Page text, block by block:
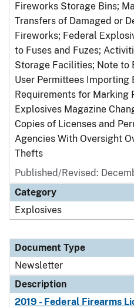
Fireworks Storage Bins;
Transfers of Damaged or
Fireworks; Federal
to Fuses and Fuzes;
Storage Facilities; Note to
User Permittees Importing
Requirements for Marking
Explosives Magazine
Copies of Licenses and
Agencies With Oversight
Thefts
Published/Revised:
Category
Explosives
Document Type
Newsletter
Description
2019 - Federal Firearms